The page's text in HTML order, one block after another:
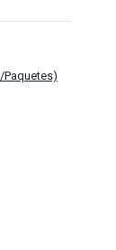
Paquetes)